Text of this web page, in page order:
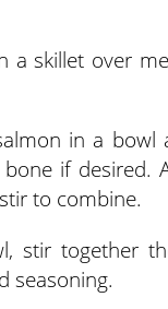
a skillet over
in a
if desired.
to combine.
stir together
seasoning.